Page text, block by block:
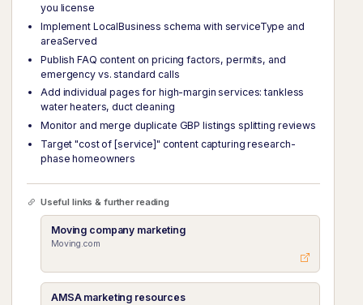
you license
Implement LocalBusiness schema with serviceType and
areaServed
Publish FAQ content on pricing factors, permits, and
emergency vs. standard calls
Add individual pages for high-margin services: tankless
water heaters, duct cleaning
Monitor and merge duplicate GBP listings splitting reviews
Target "cost of [service]" content capturing research-
phase homeowners
Useful links & further reading
Moving company marketing
Moving.com
AMSA marketing resources